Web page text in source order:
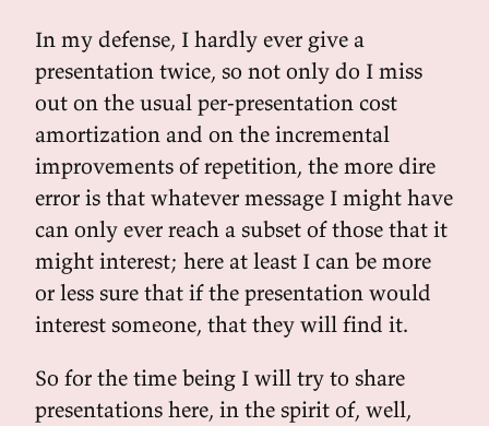
In my defense, I hardly ever give a
presentation twice, so not only do I miss
out on the usual per-presentation cost
amortization and on the incremental
improvements of repetition, the more dire
error is that whatever message I might have
can only ever reach a subset of those that it
might interest; here at least I can be more
or less sure that if the presentation would
interest someone, that they will find it.
So for the time being I will try to share
presentations here, in the spirit of, well,